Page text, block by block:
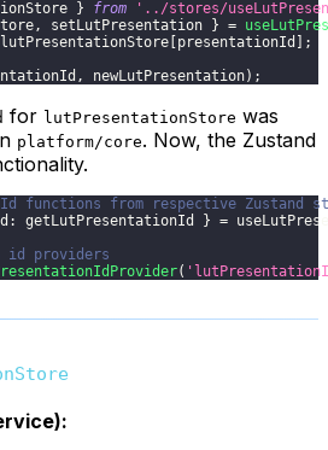
} from
'../stores/
, setLutPresentation } =
lutPresentationStore presentationId
;
, newLutPresentation) ;
for lutPresentationStore was
platform/core. Now, the Zustand
functions from respective Zustand
: getLutPresentationId } =
id providers
(